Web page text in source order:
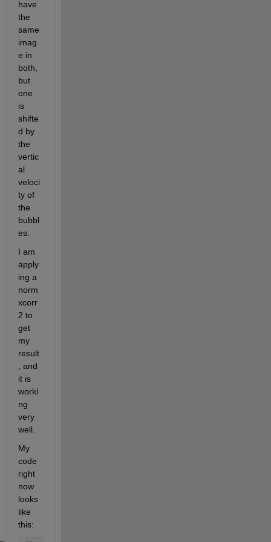
have
the
same
imag
e in
both,
but
one
is
shifte
d by
the
vertic
al
veloci
ty of
the
bubbl
es.
I am
apply
ing a
norm
xcorr
2 to
get
my
result
, and
it is
worki
ng
very
well.
My
code
right
now
looks
like
this: